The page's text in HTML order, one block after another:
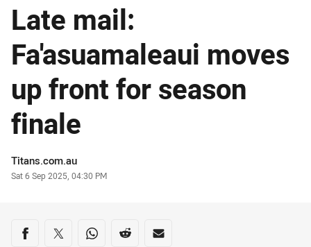
Late mail:
Fa'asuamaleaui moves
up front for season
finale
Author
Titans.com.au
Timestamp
Sat 6 Sep 2025, 04:30 PM
Share on social media
Share via Facebook
Share via Twitter
Share via Whats-app
Share via Reddit
Share via Email